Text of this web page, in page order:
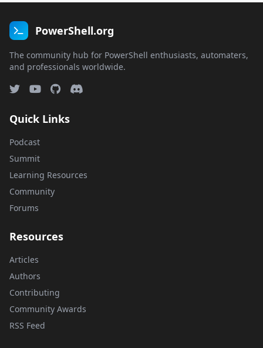
PowerShell.org
The community hub for PowerShell enthusiasts, automaters,
and professionals worldwide.
Quick Links
Podcast
Summit
Learning Resources
Community
Forums
Resources
Articles
Authors
Contributing
Community Awards
RSS Feed